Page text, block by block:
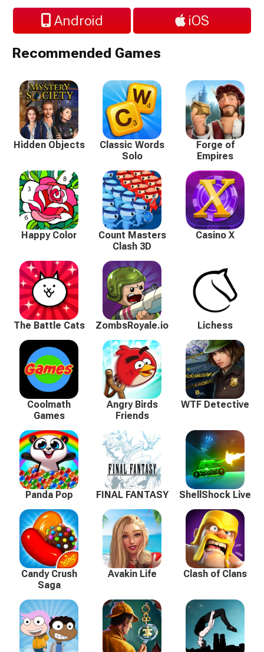
Android
iOS
Recommended Games
Hidden Objects
Classic Words
Solo
Forge of
Empires
Happy Color
Count Masters
Clash 3D
Casino X
The Battle Cats ZombsRoyale.io Lichess
Coolmath
Games
Angry Birds
Friends
WTF Detective
Panda Pop FINAL FANTASY ShellShock Live
Candy Crush
Saga
Avakin Life Clash of Clans